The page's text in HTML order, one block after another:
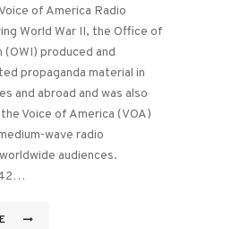
of America Radio
World War II, the Office of
produced and
propaganda material in
and abroad and was also
Voice of America (VOA)
wave radio
audiences.